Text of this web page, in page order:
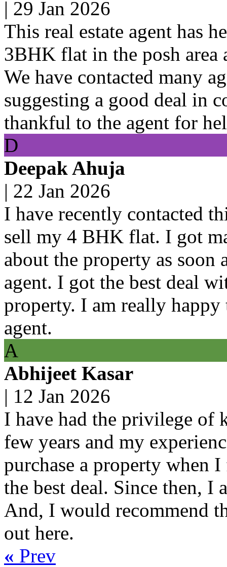
| 29 Jan 2026
This real estate agent has
3BHK flat in the posh area
We have contacted many
suggesting a good deal in
thankful to the agent for
D
Deepak Ahuja
| 22 Jan 2026
I have recently contacted
sell my 4 BHK flat. I got
about the property as
agent. I got the best deal
property. I am really
agent.
A
Abhijeet Kasar
| 12 Jan 2026
I have had the privilege of
few years and my
purchase a property when
the best deal. Since then, I
And, I would recommend
out here.
« Prev